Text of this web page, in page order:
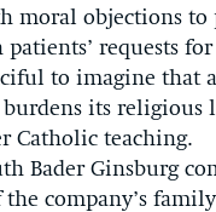
moral objections to
requests
to imagine that
its
Catholic teaching.
Bader Ginsburg
company’s